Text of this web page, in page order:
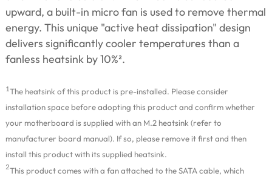
upward, a built-in micro fan is used to remove thermal
energy. This unique "active heat dissipation" design
delivers significantly cooler temperatures than a
fanless heatsink by 10%².
1The heatsink of this product is pre-installed. Please consider
installation space before adopting this product and confirm whether
your motherboard is supplied with an M.2 heatsink (refer to
manufacturer board manual). If so, please remove it first and then
install this product with its supplied heatsink.
2This product comes with a fan attached to the SATA cable, which